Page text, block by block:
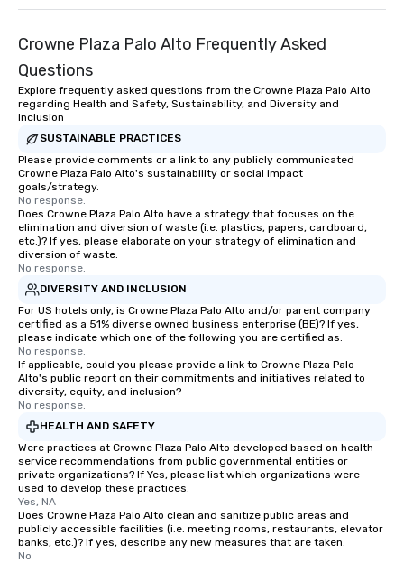
Crowne Plaza Palo Alto Frequently Asked
Questions
Explore frequently asked questions from the Crowne Plaza Palo Alto
regarding Health and Safety, Sustainability, and Diversity and
Inclusion
SUSTAINABLE PRACTICES
Please provide comments or a link to any publicly communicated
Crowne Plaza Palo Alto's sustainability or social impact
goals/strategy.
No response.
Does Crowne Plaza Palo Alto have a strategy that focuses on the
elimination and diversion of waste (i.e. plastics, papers, cardboard,
etc.)? If yes, please elaborate on your strategy of elimination and
diversion of waste.
No response.
DIVERSITY AND INCLUSION
For US hotels only, is Crowne Plaza Palo Alto and/or parent company
certified as a 51% diverse owned business enterprise (BE)? If yes,
please indicate which one of the following you are certified as:
No response.
If applicable, could you please provide a link to Crowne Plaza Palo
Alto's public report on their commitments and initiatives related to
diversity, equity, and inclusion?
No response.
HEALTH AND SAFETY
Were practices at Crowne Plaza Palo Alto developed based on health
service recommendations from public governmental entities or
private organizations? If Yes, please list which organizations were
used to develop these practices.
Yes, NA
Does Crowne Plaza Palo Alto clean and sanitize public areas and
publicly accessible facilities (i.e. meeting rooms, restaurants, elevator
banks, etc.)? If yes, describe any new measures that are taken.
No